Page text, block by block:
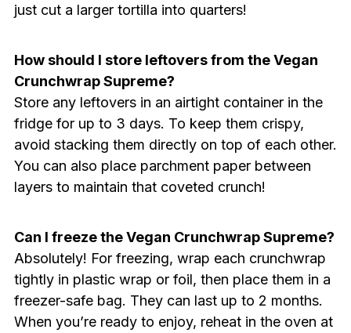
just cut a larger tortilla into quarters!
How should I store leftovers from the Vegan
Crunchwrap Supreme?
Store any leftovers in an airtight container in the
fridge for up to 3 days. To keep them crispy,
avoid stacking them directly on top of each other.
You can also place parchment paper between
layers to maintain that coveted crunch!
Can I freeze the Vegan Crunchwrap Supreme?
Absolutely! For freezing, wrap each crunchwrap
tightly in plastic wrap or foil, then place them in a
freezer-safe bag. They can last up to 2 months.
When you’re ready to enjoy, reheat in the oven at